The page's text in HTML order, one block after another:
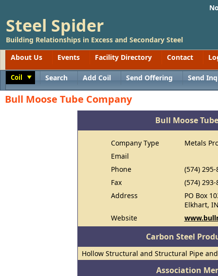
Steel Spider
Building Relationships in Excess and Secondary Steel
About Us
Events Facility Directory Contact
Coil Search Add Coil Send Offering Send
Bull Moose Tube Company
Bull Moose
Company Type
Metals
Email
Phone
(574) 295-
Fax
(574) 293-
Address
PO Box
Elkhart,
Website
Carbon Steel
Hollow Structural and Structural Pipe
Association